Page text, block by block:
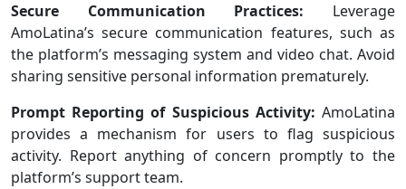
Secure Communication Practices: Leverage
AmoLatina’s secure communication features, such as
the platform’s messaging system and video chat. Avoid
sharing sensitive personal information prematurely.
Prompt Reporting of Suspicious Activity: AmoLatina
provides a mechanism for users to flag suspicious
activity. Report anything of concern promptly to the
platform’s support team.